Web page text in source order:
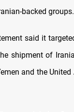
backed groups.
said it
shipment of
and the